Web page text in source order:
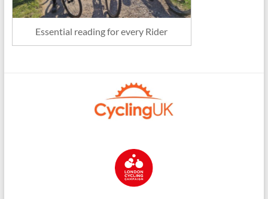
Essential reading for every Rider